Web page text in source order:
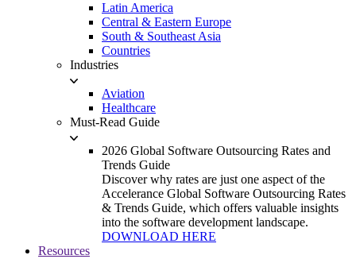
Latin America
Central & Eastern Europe
South & Southeast Asia
Countries
Industries
Aviation
Healthcare
Must-Read Guide
2026 Global Software Outsourcing Rates and
Trends Guide
Discover why rates are just one aspect of the
Accelerance Global Software Outsourcing Rates
& Trends Guide, which offers valuable insights
into the software development landscape.
DOWNLOAD HERE
Resources